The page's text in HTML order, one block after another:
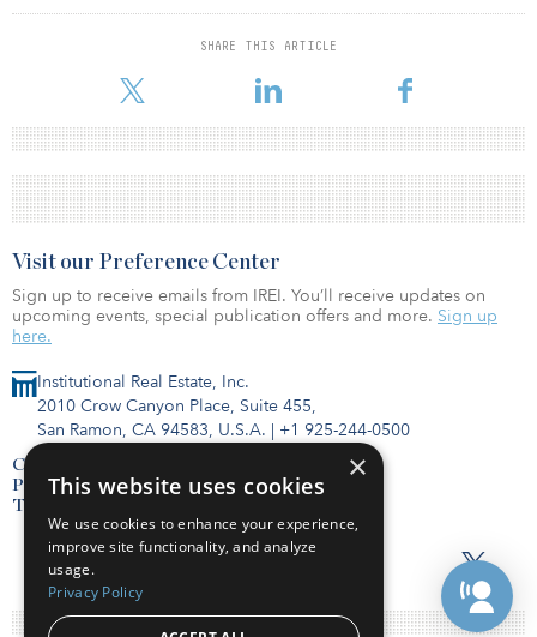
SHARE THIS ARTICLE
Institutional Real Estate, Inc.
2010 Crow Canyon Place, Suite 455,
San Ramon, CA 94583, U.S.A. | +1 925-244-0500
Contact Us
Privacy Policy
Terms of Use
Visit our Preference Center
Sign up to receive emails from IREI. You’ll receive updates on
upcoming events, special publication offers and more. Sign up
here.
×
This website uses cookies
We use cookies to enhance your experience,
improve site functionality, and analyze
usage.
Privacy Policy